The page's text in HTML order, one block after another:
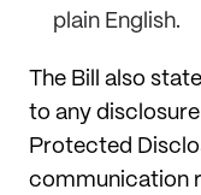
plain English.
The Bill also
to any
Protected
communication